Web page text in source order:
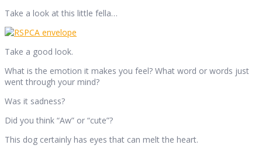
Take a look at this little fella…
Take a good look.
What is the emotion it makes you feel? What word or words just
went through your mind?
Was it sadness?
Did you think “Aw” or “cute”?
This dog certainly has eyes that can melt the heart.